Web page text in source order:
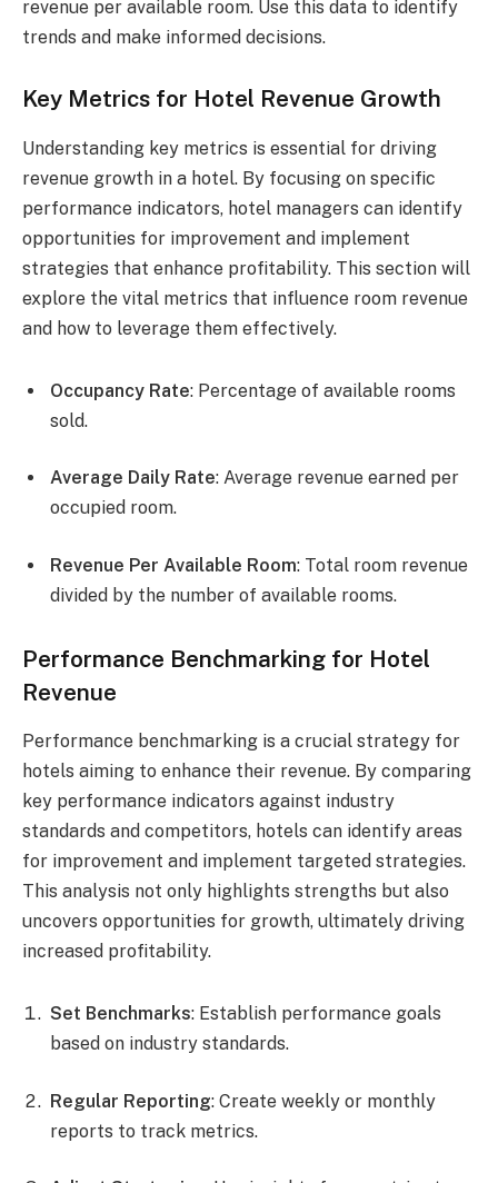
revenue per available room. Use this data to identify
trends and make informed decisions.
Key Metrics for Hotel Revenue Growth
Understanding key metrics is essential for driving
revenue growth in a hotel. By focusing on specific
performance indicators, hotel managers can identify
opportunities for improvement and implement
strategies that enhance profitability. This section will
explore the vital metrics that influence room revenue
and how to leverage them effectively.
Occupancy Rate: Percentage of available rooms
sold.
Average Daily Rate: Average revenue earned per
occupied room.
Revenue Per Available Room: Total room revenue
divided by the number of available rooms.
Performance Benchmarking for Hotel
Revenue
Performance benchmarking is a crucial strategy for
hotels aiming to enhance their revenue. By comparing
key performance indicators against industry
standards and competitors, hotels can identify areas
for improvement and implement targeted strategies.
This analysis not only highlights strengths but also
uncovers opportunities for growth, ultimately driving
increased profitability.
Set Benchmarks: Establish performance goals
based on industry standards.
Regular Reporting: Create weekly or monthly
reports to track metrics.